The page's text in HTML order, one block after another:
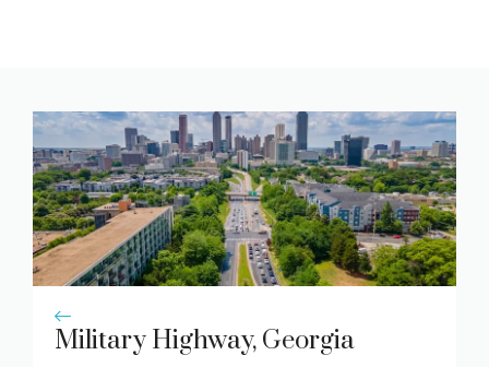
Military Highway, Georgia